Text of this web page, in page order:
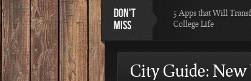
DON'T
MISS
5 Apps that Will
College Life
Indianapolis
City Guide: